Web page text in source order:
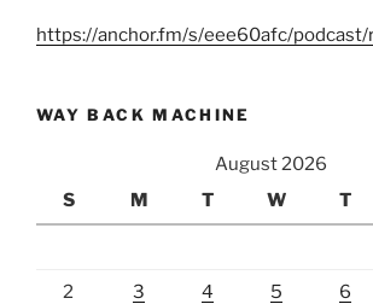
https://anchor.fm/s/eee60afc/podcast/
WAY BACK MACHINE
August 2026
S
M T W T
2 3 4 5 6